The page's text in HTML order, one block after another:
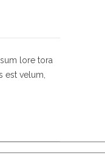
lore tora
est velum,